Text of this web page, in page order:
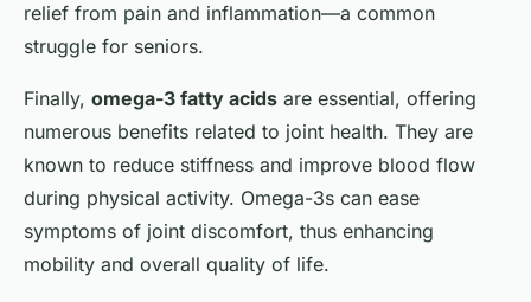
relief from pain and inflammation—a common
struggle for seniors.
Finally, omega-3 fatty acids are essential, offering
numerous benefits related to joint health. They are
known to reduce stiffness and improve blood flow
during physical activity. Omega-3s can ease
symptoms of joint discomfort, thus enhancing
mobility and overall quality of life.